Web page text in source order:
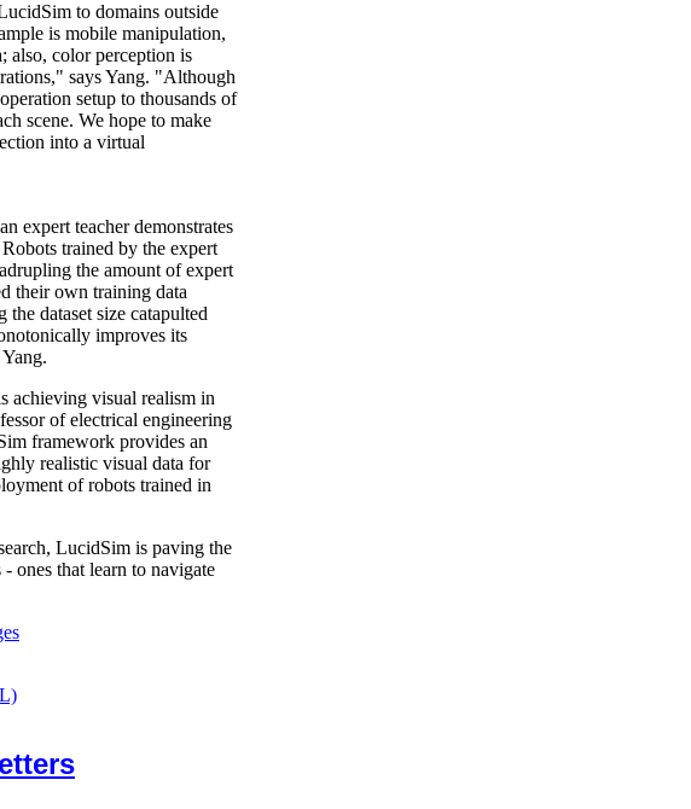
to domains outside
is mobile manipulation,
also, color perception is
says Yang. "Although
setup to thousands of
scene. We hope to make
into a virtual
expert teacher demonstrates
trained by the expert
the amount of expert
their own training data
dataset size catapulted
improves its
achieving visual realism in
of electrical engineering
framework provides an
realistic visual data for
of robots trained in
LucidSim is paving the
ones that learn to navigate